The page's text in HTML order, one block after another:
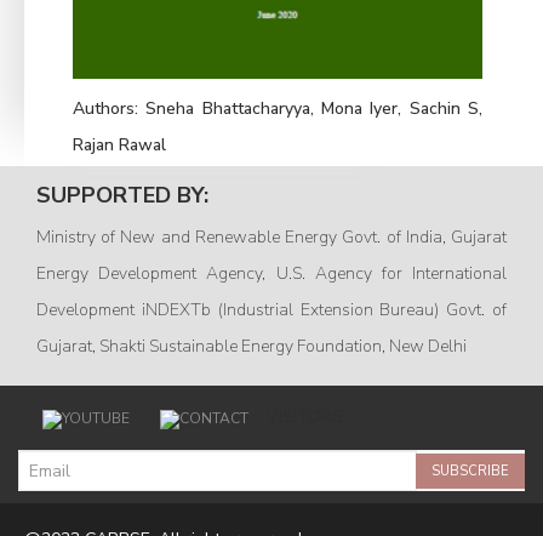
Authors:Sneha Bhattacharyya, Mona Iyer, Sachin S,
Rajan Rawal
SUPPORTED BY:
Ministry of New and Renewable Energy Govt. of India, Gujarat
Energy Development Agency, U.S. Agency for International
Development iNDEXTb (Industrial Extension Bureau) Govt. of
Gujarat, Shakti Sustainable Energy Foundation, New Delhi
SUBSCRIBE